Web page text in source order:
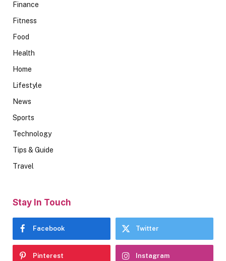
Finance
Fitness
Food
Health
Home
Lifestyle
News
Sports
Technology
Tips & Guide
Travel
Stay In Touch
Facebook Twitter
Pinterest Instagram